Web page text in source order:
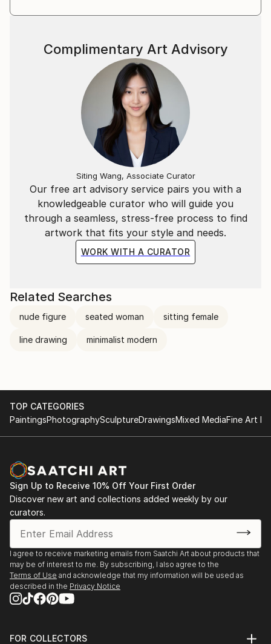
Our free art advisory service pairs you with a
knowledgeable curator who will guide you
through a seamless, stress-free process to find
artwork that fits your style and needs.
WORK WITH A CURATOR
Complimentary Art Advisory
Siting Wang, Associate Curator
Related Searches
nude figure seated woman sitting female
line drawing minimalist modern
TOP CATEGORIES
PaintingsPhotographySculptureDrawingsMixed MediaFine Art
Sign Up to Receive 10% Off Your First Order
Discover new art and collections added weekly by our
curators.
I agree to receive marketing emails from Saatchi Art about products that
may be of interest to me. By subscribing, I also agree to the
Terms of Use and acknowledge that my information will be used as
described in the Privacy Notice
FOR COLLECTORS